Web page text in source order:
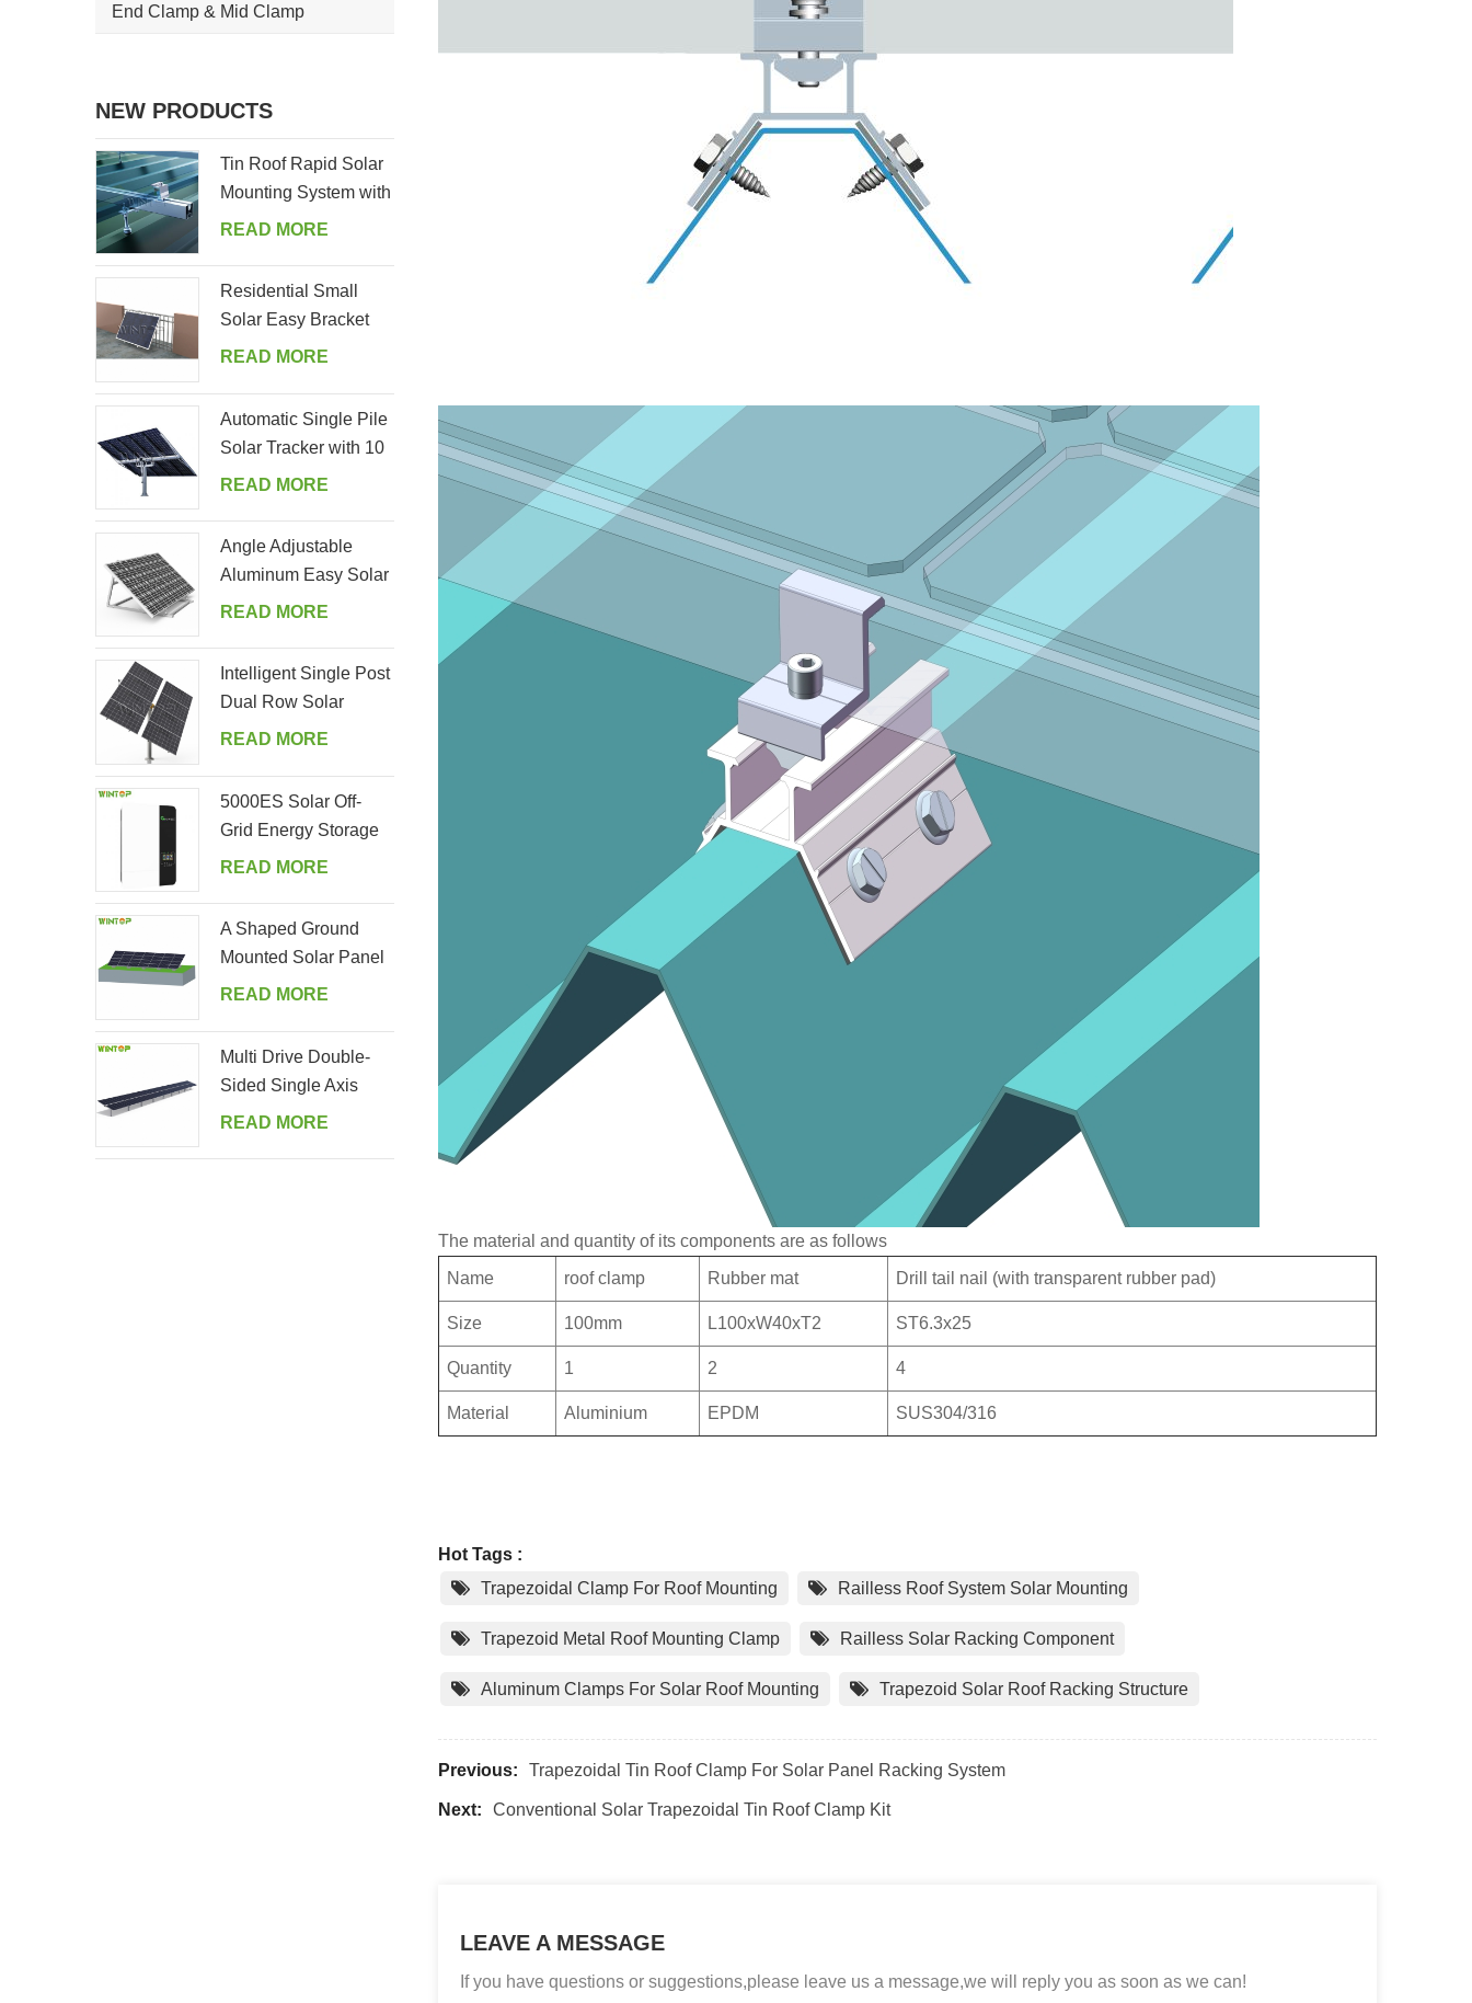
The material and quantity of its components are as follows
Name
roof clamp Rubber mat Drill tail nail (with transparent rubber pad)
Size 100mm L100xW40xT2 ST6.3x25
Quantity 1 2 4
Material Aluminium EPDM SUS304/316
Hot Tags :
Trapezoidal Clamp For Roof Mounting
Railless Roof System Solar Mounting
Trapezoid Metal Roof Mounting Clamp Railless Solar Racking Component
Aluminum Clamps For Solar Roof Mounting Trapezoid Solar Roof Racking Structure
Previous: Trapezoidal Tin Roof Clamp For Solar Panel Racking System
Next: Conventional Solar Trapezoidal Tin Roof Clamp Kit
LEAVE A MESSAGE
If you have questions or suggestions,please leave us a message,we will reply you as soon as we can!
End Clamp & Mid Clamp
NEW PRODUCTS
Tin Roof Rapid Solar
Mounting System with
Hanger Bolt
READ MORE
Residential Small
Solar Easy Bracket
Kit for Home Balcony
READ MORE
Automatic Single Pile
Solar Tracker with 10
PV Panels
READ MORE
Angle Adjustable
Aluminum Easy Solar
Panel Bracket for
READ MORE
Intelligent Single Post
Dual Row Solar
Tracking System
READ MORE
5000ES Solar Off-
Grid Energy Storage
Inverter Supplier
READ MORE
A Shaped Ground
Mounted Solar Panel
Kits
READ MORE
Multi Drive Double-
Sided Single Axis
Tracker System
READ MORE